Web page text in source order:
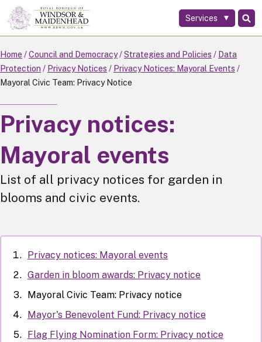
Skip
to
main
content
Services
Home Council and Democracy Strategies and Policies
Data
Protection
Privacy Notices
Privacy Notices: Mayoral Events
Mayoral Civic Team: Privacy Notice
Privacy notices:
Mayoral events
List of all privacy notices for garden in
blooms and civic events.
Privacy notices: Mayoral events
Garden in bloom awards: Privacy notice
Mayoral Civic Team: Privacy notice
Mayor's Benevolent Fund: Privacy notice
Flag Flying Nomination Form: Privacy notice